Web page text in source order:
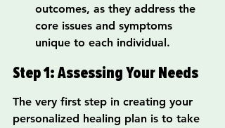
outcomes, as they address the
core issues and symptoms
unique to each individual.
Step 1: Assessing Your Needs
The very first step in creating your
personalized healing plan is to take